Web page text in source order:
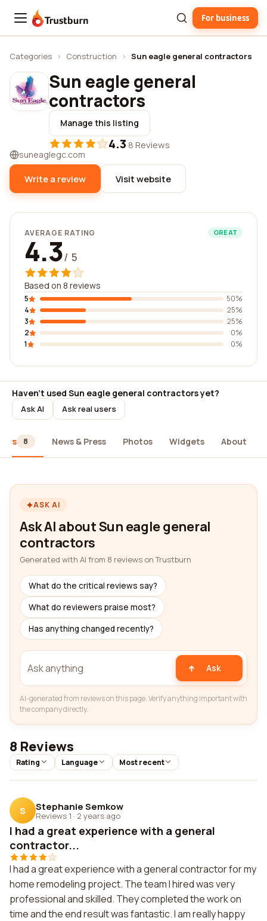
Trustburn For business
Categories › Construction › Sun eagle general contractors
Sun eagle general
contractors
Manage this listing
4.3·8 Reviews
suneaglegc.com
Write a review Visit website
AVERAGE RATING GREAT
4.3/ 5
Based on 8 reviews
5
50%
4
25%
3
25%
2
0%
1
0%
Haven't used Sun eagle general contractors yet?
Ask AI Ask real users
8 News & Press Photos Widgets About
ASK AI
Ask AI about Sun eagle general
contractors
Generated with AI from 8 reviews on Trustburn
What do the critical reviews say?
What do reviewers praise most?
Has anything changed recently?
Ask
AI-generated from reviews on this page. Verify anything important with
the company directly.
8 Reviews
Rating Language Most recent
S Stephanie Semkow
Reviews 1 · 2 years ago
I had a great experience with a general
contractor...
I had a great experience with a general contractor for my
home remodeling project. The team I hired was very
professional and skilled. They completed the work on
time and the end result was fantastic. I am really happy